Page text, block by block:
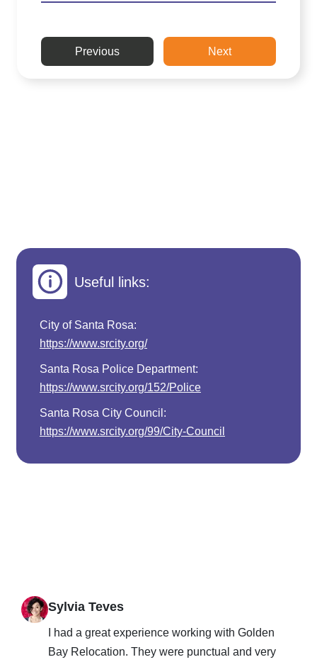
Previous Next
Useful links:
City of Santa Rosa:
https://www.srcity.org/
Santa Rosa Police Department:
https://www.srcity.org/152/Police
Santa Rosa City Council:
https://www.srcity.org/99/City-Council
Sylvia Teves
I had a great experience working with Golden
Bay Relocation. They were punctual and very